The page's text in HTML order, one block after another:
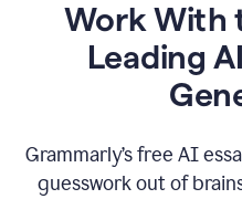
Work With
Leading
Grammarly’s free AI
guesswork out of